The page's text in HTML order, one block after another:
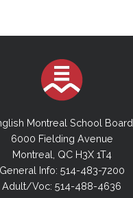
Montreal School Board
6000 Fielding Avenue
Montreal, QC H3X 1T4
General Info: 514-483-7200
Adult/Voc: 514-488-4636